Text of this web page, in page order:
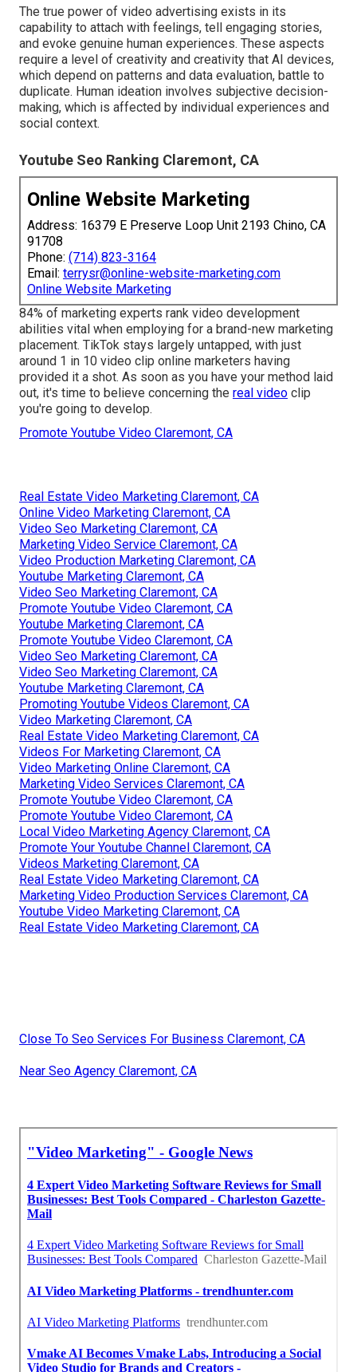
The true power of video advertising exists in its
capability to attach with feelings, tell engaging stories,
and evoke genuine human experiences. These aspects
require a level of creativity and creativity that AI devices,
which depend on patterns and data evaluation, battle to
duplicate. Human ideation involves subjective decision-
making, which is affected by individual experiences and
social context.
Youtube Seo Ranking Claremont, CA
Online Website Marketing
Address: 16379 E Preserve Loop Unit 2193 Chino, CA
91708
Phone: (714) 823-3164
Email: terrysr@online-website-marketing.com
Online Website Marketing
84% of marketing experts rank video development
abilities vital when employing for a brand-new marketing
placement. TikTok stays largely untapped, with just
around 1 in 10 video clip online marketers having
provided it a shot. As soon as you have your method laid
out, it's time to believe concerning the real video clip
you're going to develop.
Promote Youtube Video Claremont, CA
Real Estate Video Marketing Claremont, CA
Online Video Marketing Claremont, CA
Video Seo Marketing Claremont, CA
Marketing Video Service Claremont, CA
Video Production Marketing Claremont, CA
Youtube Marketing Claremont, CA
Video Seo Marketing Claremont, CA
Promote Youtube Video Claremont, CA
Youtube Marketing Claremont, CA
Promote Youtube Video Claremont, CA
Video Seo Marketing Claremont, CA
Video Seo Marketing Claremont, CA
Youtube Marketing Claremont, CA
Promoting Youtube Videos Claremont, CA
Video Marketing Claremont, CA
Real Estate Video Marketing Claremont, CA
Videos For Marketing Claremont, CA
Video Marketing Online Claremont, CA
Marketing Video Services Claremont, CA
Promote Youtube Video Claremont, CA
Promote Youtube Video Claremont, CA
Local Video Marketing Agency Claremont, CA
Promote Your Youtube Channel Claremont, CA
Videos Marketing Claremont, CA
Real Estate Video Marketing Claremont, CA
Marketing Video Production Services Claremont, CA
Youtube Video Marketing Claremont, CA
Real Estate Video Marketing Claremont, CA
Close To Seo Services For Business Claremont, CA
Near Seo Agency Claremont, CA